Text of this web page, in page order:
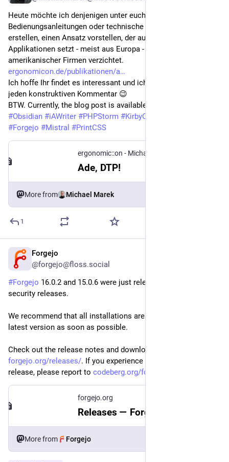
Heute möchte ich denjenigen unter euch, die
Bedienungsanleitungen oder technische Dokumentationen
erstellen, einen Ansatz vorstellen, der auf offene
Applikationen setzt - meist aus Europa - und auf Angebote US-
amerikanischer Firmen verzichtet.
ergonomicon.de/publikationen/a
Ich hoffe Ihr findet es interessant und ich freue mich über
jeden konstruktiven Kommentar 😉
BTW. Currently, the blog post is available only in German 😕
#Obsidian #iAWriter #PHPStorm #KirbyCMS
#Forgejo #Mistral #PrintCSS
ergonomic::on - Michael Marek
Ade, DTP!
More from Michael Marek
1
Forgejo
@forgejo@floss.social
#Forgejo 16.0.2 and 15.0.6 were just released! They are
security releases.
We recommend that all installations are upgraded to the
latest version as soon as possible.
Check out the release notes and download it at
forgejo.org/releases/. If you experience any issues with this
release, please report to codeberg.org/forgejo/forgejo/i
forgejo.org
Releases — Forgejo
More from Forgejo